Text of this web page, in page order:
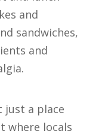
and
sandwiches,
and
just a place
where locals